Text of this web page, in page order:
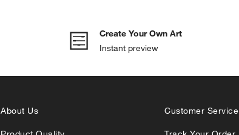
Create Your Own Art
Instant preview
About Us Customer Service